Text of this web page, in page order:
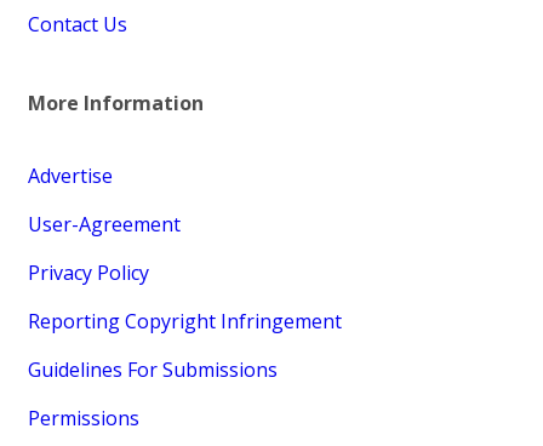
Contact Us
More Information
Advertise
User-Agreement
Privacy Policy
Reporting Copyright Infringement
Guidelines For Submissions
Permissions